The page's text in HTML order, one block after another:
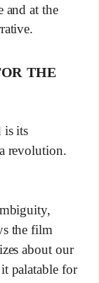
and at the
the
is its
revolution.
the film
about our
palatable for